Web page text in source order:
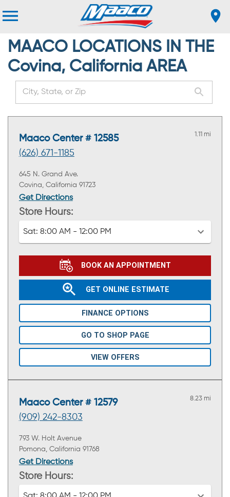
MAACO LOCATIONS IN THE
Covina, California AREA
Maaco Center # 12585
(626) 671-1185
1.11 mi
645 N. Grand Ave.
Covina, California 91723
Get Directions
Store Hours:
Sat: 8:00 AM - 12:00 PM
BOOK AN APPOINTMENT
GET ONLINE ESTIMATE
FINANCE OPTIONS
GO TO SHOP PAGE
VIEW OFFERS
Maaco Center # 12579
(909) 242-8303
8.23 mi
793 W. Holt Avenue
Pomona, California 91768
Get Directions
Store Hours: